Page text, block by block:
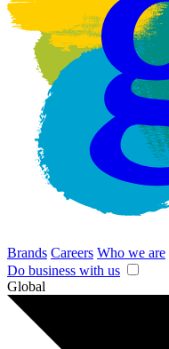
Brands Careers Who we are
Do business with us
Global